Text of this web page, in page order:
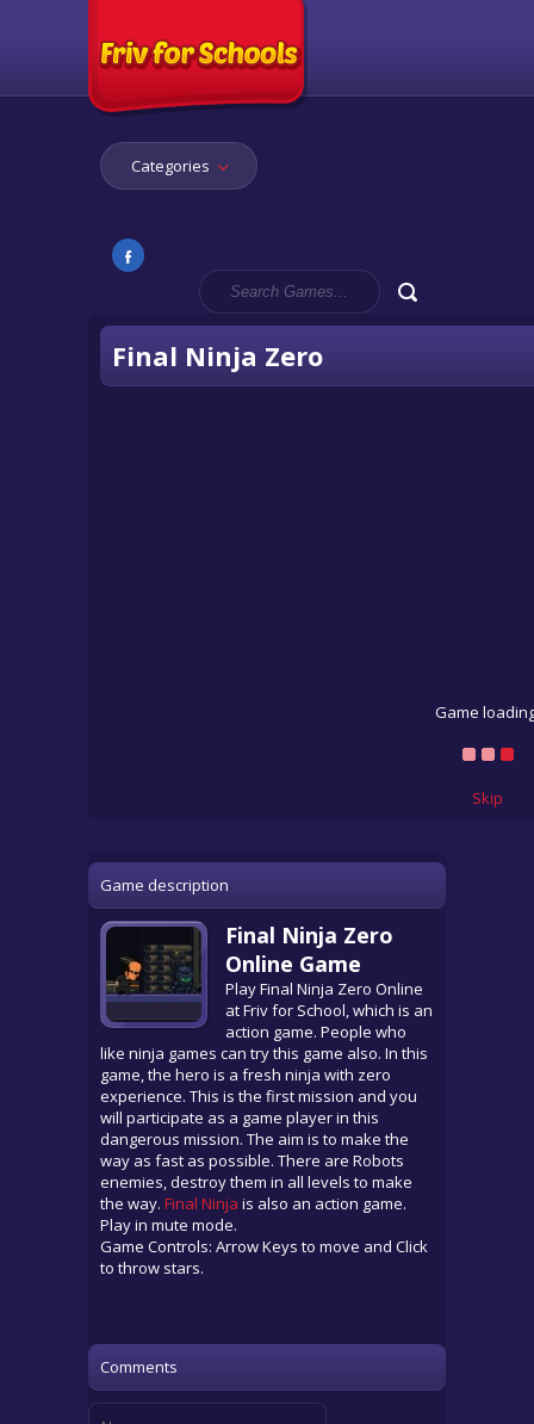
Categories
Final Ninja Zero
Game
Skip
Game description
Final Ninja Zero
Online Game
Play Final Ninja Zero Online
at Friv for School, which is an
action game. People who
like ninja games can try this game also. In this
game, the hero is a fresh ninja with zero
experience. This is the first mission and you
will participate as a game player in this
dangerous mission. The aim is to make the
way as fast as possible. There are Robots
enemies, destroy them in all levels to make
the way. Final Ninja is also an action game.
Play in mute mode.
Game Controls: Arrow Keys to move and Click
to throw stars.
Comments